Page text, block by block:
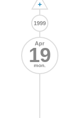
+
1999
Apr
19
mon.